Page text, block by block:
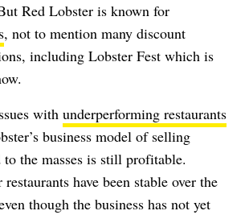
Red Lobster is known for
, not to mention many discount
including Lobster Fest which is
with underperforming restaurants
business model of selling
to the masses is still profitable.
have been stable over the
though the business has not yet